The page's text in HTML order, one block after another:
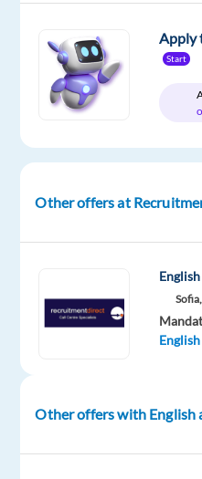
time
Care
–
Greece
Apply
Start
Other offers at
Sofia,
English
Other offers with English